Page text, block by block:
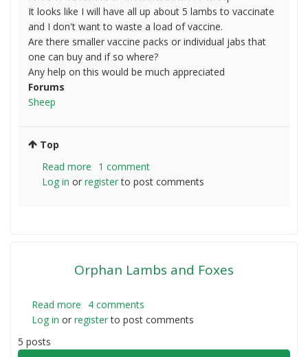
It looks like I will have all up about 5 lambs to vaccinate
and I don't want to waste a load of vaccine.
Are there smaller vaccine packs or individual jabs that
one can buy and if so where?
Any help on this would be much appreciated
Forums
Sheep
Top
Read more about
Vaccinating
1 comment
Log in or registerto post comments
Orphan Lambs and Foxes
Read more about
Orphan
and
4 comments
Log in or registerto post comments
5 posts